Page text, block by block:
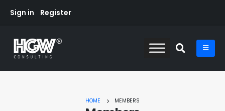
Sign in Register
HOME MEMBERS